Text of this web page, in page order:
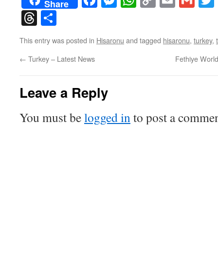
Share
Threads
This entry was posted in Hisaronu and tagged hisaronu, turkey,
← Turkey – Latest News Fethiye
Leave a Reply
You must belogged into post a